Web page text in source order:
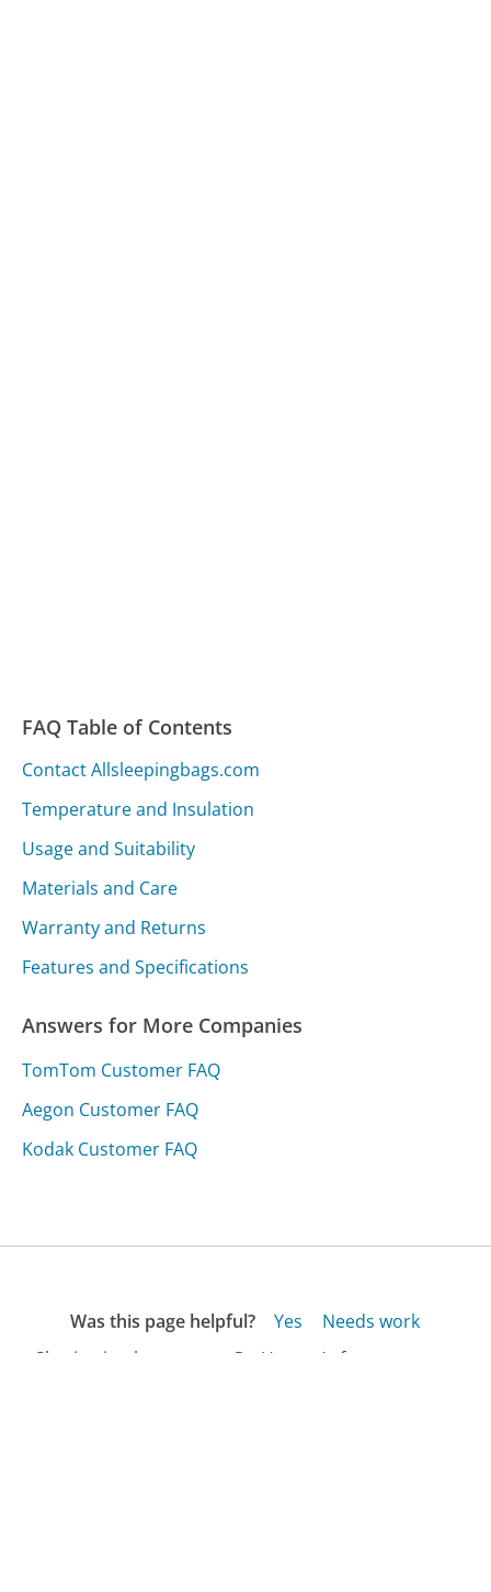
FAQ Table of Contents
Contact Allsleepingbags.com
Temperature and Insulation
Usage and Suitability
Materials and Care
Warranty and Returns
Features and Specifications
Answers for More Companies
TomTom Customer FAQ
Aegon Customer FAQ
Kodak Customer FAQ
Was this page helpful? Yes
Needs work
Sharing is what powers GetHuman's free customer